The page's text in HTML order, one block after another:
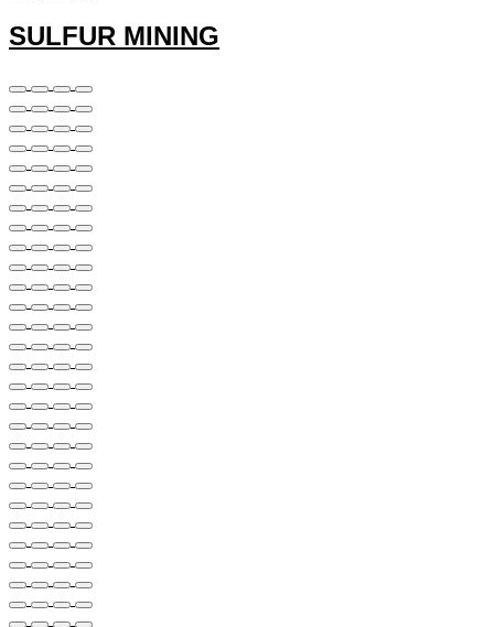
SULFUR MINING